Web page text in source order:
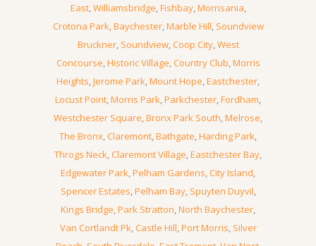
East,Williamsbridge,Fishbay,Morrisania,
Crotona Park,Baychester,Marble Hill, Soundview
Bruckner, Soundview,Coop City,West
Concourse,Historic Village,Country Club,Morris
Heights,Jerome Park,Mount Hope,Eastchester,
Locust Point,Morris Park,Parkchester,Fordham,
Westchester Square,Bronx Park South,Melrose,
The Bronx,Claremont,Bathgate,Harding Park,
Throgs Neck, Claremont Village,Eastchester Bay,
Edgewater Park,Pelham Gardens,City Island,
Spencer Estates,Pelham Bay, Spuyten Duyvil,
Kings Bridge,Park Stratton,North Baychester,
Van Cortlandt Pk,Castle Hill,Port Morris, Silver